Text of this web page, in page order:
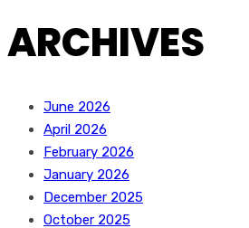
ARCHIVES
June 2026
April 2026
February 2026
January 2026
December 2025
October 2025